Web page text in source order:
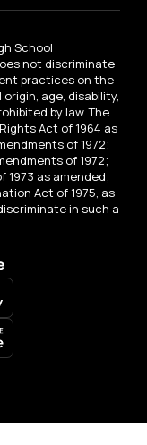
School
not discriminate
practices on the
age, disability,
by law. The
Act of 1964 as
of 1972;
of 1972;
as amended;
Act of 1975, as
in such a